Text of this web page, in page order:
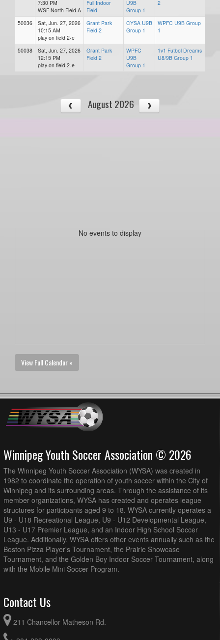
7:30 PM
WSF North Field A
Full Indoor
Field
U9B
Group 1
2
50036
Sat, Jun. 27, 2026
10:15 AM
play on field 2-e
Grant Park
Field 2
CYSA U9B
Group 1
WPFC U9B Group
1
50038
Sat, Jun. 27, 2026
12:15 PM
play on field 2-e
Grant Park
Field 2
WPFC
U9B
Group 1
1v1 Futbol Dreams
U8/9B Group 1
August 2026
No events to display
View Full Calendar »
Winnipeg Youth Soccer Association © 2026
The Winnipeg Youth Soccer Association (WYSA) was created in
1982 to coordinate the operation of youth soccer within the City of
Winnipeg and its surrounding areas. Through the assistance of its
member organizations, WYSA has created and operates league
structures for participants aged 9 to 18. WYSA currently operates a
U9 - U18 Recreational League, U9 - U12 Developmental League,
U13 - U17 Premier League, and an Indoor High School Soccer
League. Additionally, WYSA offers other events annually such as the
Boston Pizza Player's Tournament, the Prairie Showcase
Tournament, and the Golden Boy Indoor Soccer Tournament, along
with the Mobile Mini Soccer Program.
Contact Us
211 Chancellor Matheson Rd.